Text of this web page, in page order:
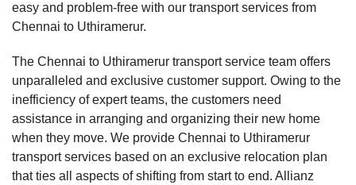
easy and problem-free with our transport services from
Chennai to Uthiramerur.
The Chennai to Uthiramerur transport service team offers
unparalleled and exclusive customer support. Owing to the
inefficiency of expert teams, the customers need
assistance in arranging and organizing their new home
when they move. We provide Chennai to Uthiramerur
transport services based on an exclusive relocation plan
that ties all aspects of shifting from start to end. Allianz